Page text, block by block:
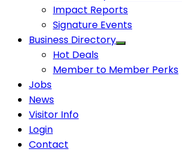
Impact Reports
Signature Events
Business Directory
Hot Deals
Member to Member Perks
Jobs
News
Visitor Info
Login
Contact